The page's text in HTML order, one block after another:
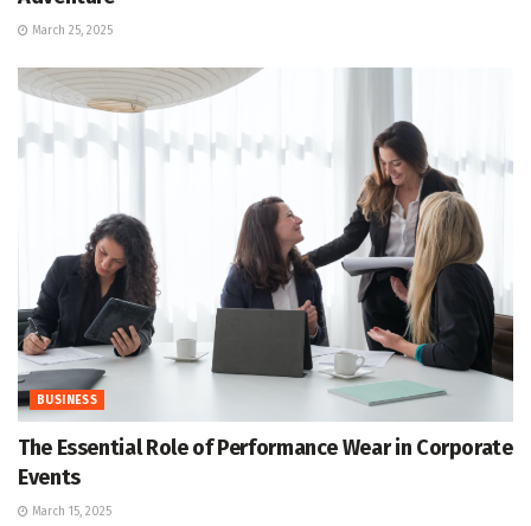
March 25, 2025
BUSINESS
The Essential Role of Performance Wear in Corporate
Events
March 15, 2025